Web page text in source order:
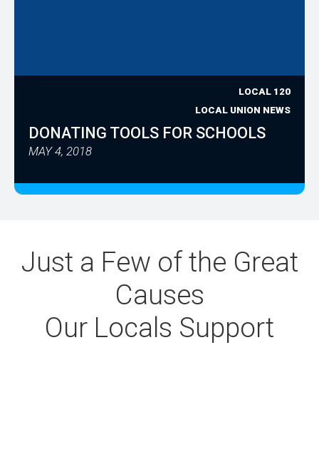
LOCAL 120
LOCAL UNION NEWS
DONATING TOOLS FOR SCHOOLS
MAY 4, 2018
Just a Few of the Great
Causes
Our Locals Support